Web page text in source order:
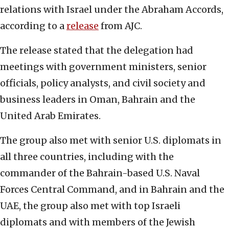
relations with Israel under the Abraham Accords,
according to arelease from AJC.
The release stated that the delegation had
meetings with government ministers, senior
officials, policy analysts, and civil society and
business leaders in Oman, Bahrain and the
United Arab Emirates.
The group also met with senior U.S. diplomats in
all three countries, including with the
commander of the Bahrain-based U.S. Naval
Forces Central Command, and in Bahrain and the
UAE, the group also met with top Israeli
diplomats and with members of the Jewish